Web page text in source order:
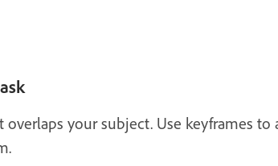
your subject. Use keyframes to